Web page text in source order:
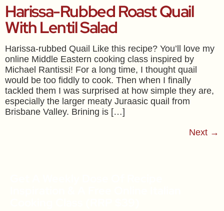
Harissa-Rubbed Roast Quail
With Lentil Salad
Harissa-rubbed Quail Like this recipe? You’ll love my
online Middle Eastern cooking class inspired by
Michael Rantissi! For a long time, I thought quail
would be too fiddly to cook. Then when I finally
tackled them I was surprised at how simple they are,
especially the larger meaty Juraasic quail from
Brisbane Valley. Brining is […]
Next →